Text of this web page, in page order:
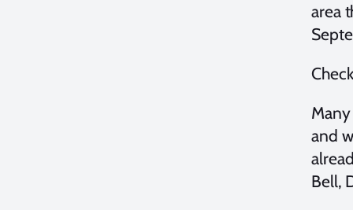
area
and
Bell,